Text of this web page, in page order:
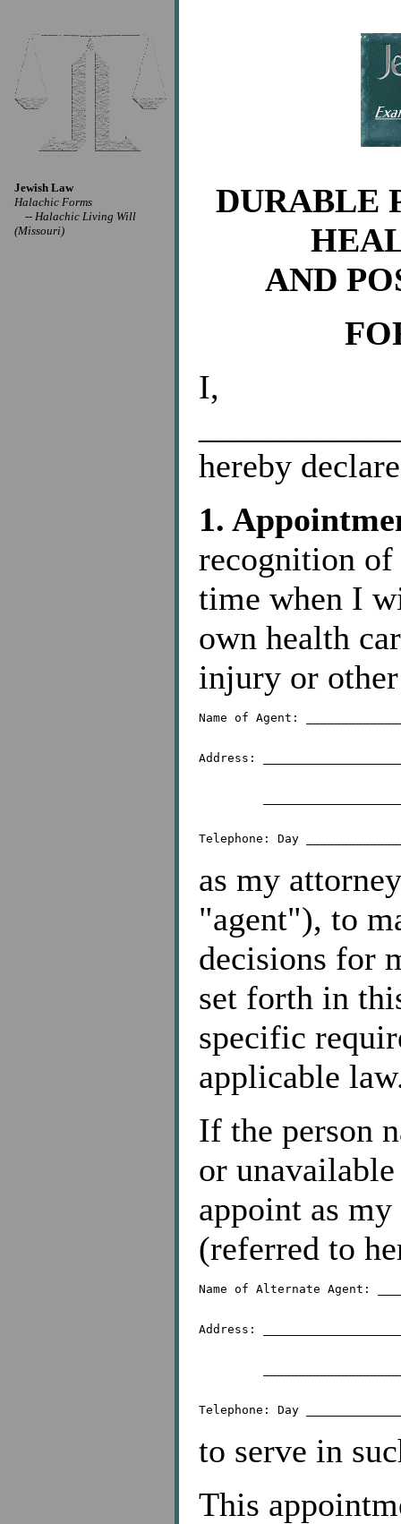
Jewish Law
Halachic Forms
-- Halachic Living Will
(Missouri)
DURABLE
AND
I,
hereby
1.
recognition of
time when I
own health
injury or
Name of Agent:
Address:
as my
"agent"), to
decisions for
set forth in
specific
applicable
If the person
or
appoint as
(referred to
Name of Alternate Agent:
Address:
to serve in
This